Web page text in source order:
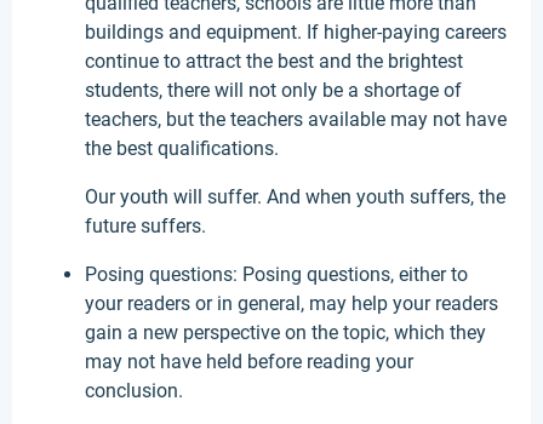
buildings and equipment. If higher-paying careers
continue to attract the best and the brightest
students, there will not only be a shortage of
teachers, but the teachers available may not have
the best qualifications.
Our youth will suffer. And when youth suffers, the
future suffers.
Posing questions: Posing questions, either to
your readers or in general, may help your readers
gain a new perspective on the topic, which they
may not have held before reading your
conclusion.